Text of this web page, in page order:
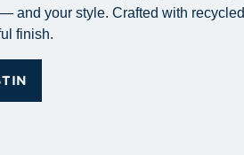
and your style. Crafted with recycled
finish.